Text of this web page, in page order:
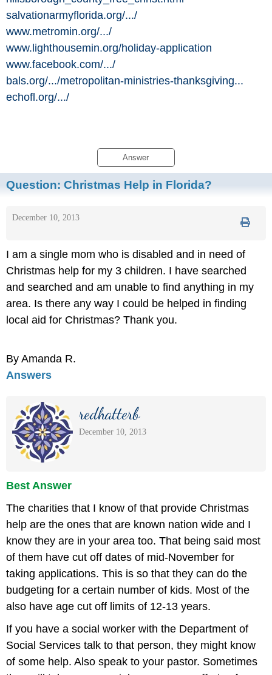
salvationarmyflorida.org/.../
www.metromin.org/.../
www.lighthousemin.org/holiday-application
www.facebook.com/.../
bals.org/.../metropolitan-ministries-thanksgiving...
echofl.org/.../
Answer
Question: Christmas Help in Florida?
December 10, 2013
I am a single mom who is disabled and in need of
Christmas help for my 3 children. I have searched
and searched and am unable to find anything in my
area. Is there any way I could be helped in finding
local aid for Christmas? Thank you.
By Amanda R.
Answers
redhatterb
December 10, 2013
Best Answer
The charities that I know of that provide Christmas
help are the ones that are known nation wide and I
know they are in your area too. That being said most
of them have cut off dates of mid-November for
taking applications. This is so that they can do the
budgeting for a certain number of kids. Most of the
also have age cut off limits of 12-13 years.
If you have a social worker with the Department of
Social Services talk to that person, they might know
of some help. Also speak to your pastor. Sometimes